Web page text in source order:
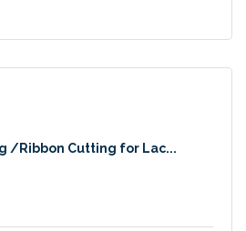
/Ribbon Cutting for Lac...